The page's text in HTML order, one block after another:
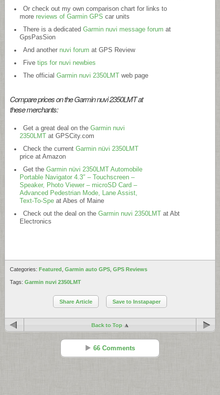
Or check out my own comparison chart for links to
more reviews of Garmin GPS car units
There is a dedicated Garmin nuvi message forum at
GpsPasSion
And another nuvi forum at GPS Review
Five tips for nuvi newbies
The official Garmin nuvi 2350LMTweb page
Compare prices on the Garmin nuvi 2350LMT at
these merchants:
Get a great deal on the Garmin nuvi
2350LMT at GPSCity.com
Check the current Garmin nüvi 2350LMT
price at Amazon
Get the Garmin nüvi 2350LMT Automobile
Portable Navigator 4.3″ – Touchscreen –
Speaker, Photo Viewer – microSD Card –
Advanced Pedestrian Mode, Lane Assist,
Text-To-Spe at Abes of Maine
Check out the deal on the Garmin nuvi 2350LMTat Abt
Electronics
Categories: Featured Garmin auto GPS GPS Reviews
Tags: Garmin nuvi 2350LMT
Share Article Save to Instapaper
Back to Top
66 Comments